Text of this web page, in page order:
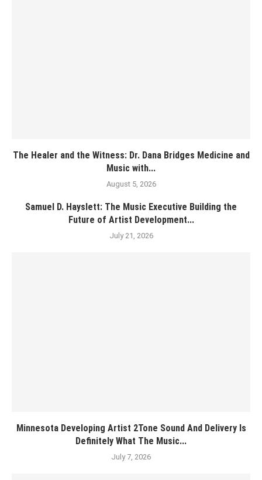
The Healer and the Witness: Dr. Dana Bridges Medicine and
Music with...
August 5, 2026
Samuel D. Hayslett: The Music Executive Building the
Future of Artist Development...
July 21, 2026
Minnesota Developing Artist 2Tone Sound And Delivery Is
Definitely What The Music...
July 7, 2026